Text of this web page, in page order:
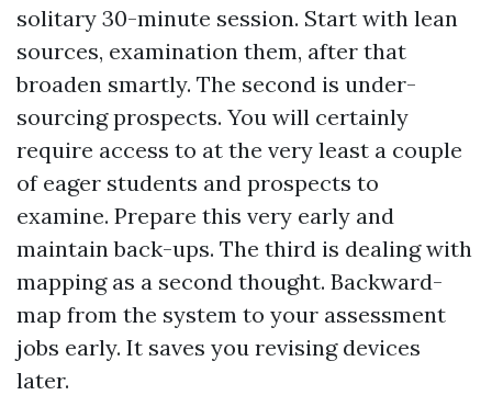
solitary 30-minute session. Start with lean
sources, examination them, after that
broaden smartly. The second is under-
sourcing prospects. You will certainly
require access to at the very least a couple
of eager students and prospects to
examine. Prepare this very early and
maintain back-ups. The third is dealing with
mapping as a second thought. Backward-
map from the system to your assessment
jobs early. It saves you revising devices
later.